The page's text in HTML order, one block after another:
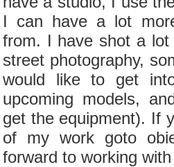
I can have a lot
from. I have shot a
street photography,
would like to get
upcoming models,
get the equipment). If
of my work goto
forward to working